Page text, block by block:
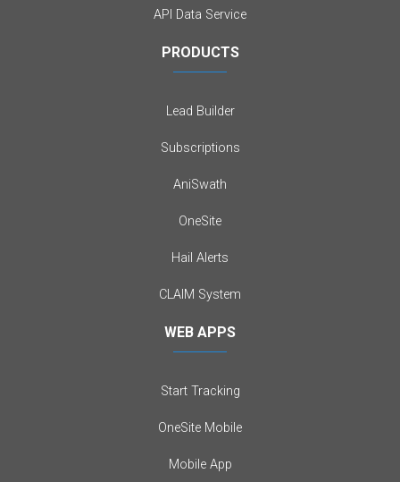
API Data Service
PRODUCTS
Lead Builder
Subscriptions
AniSwath
OneSite
Hail Alerts
CLAIM System
WEB APPS
Start Tracking
OneSite Mobile
Mobile App